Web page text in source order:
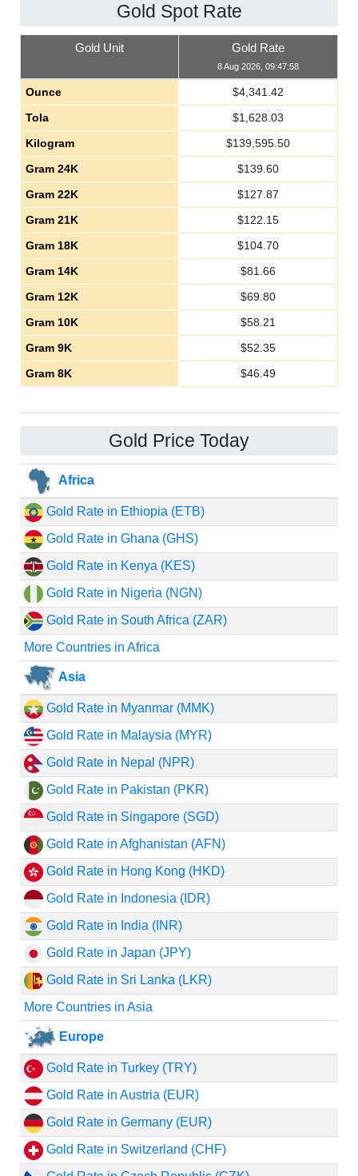
Gold Spot Rate
Gold Unit Gold Rate
8 Aug 2026, 09:47:58
Ounce $4,341.42
Tola
$1,628.03
Kilogram
$139,595.50
Gram 24K
$139.60
Gram 22K
$127.87
Gram 21K
$122.15
Gram 18K
$104.70
Gram 14K
$81.66
Gram 12K
$69.80
Gram 10K
$58.21
Gram 9K
$52.35
Gram 8K
$46.49
Gold Price Today
Africa
Gold Rate in Ethiopia (ETB)
Gold Rate in Ghana (GHS)
Gold Rate in Kenya (KES)
Gold Rate in Nigeria (NGN)
Gold Rate in South Africa (ZAR)
More Countries in Africa
Asia
Gold Rate in Myanmar (MMK)
Gold Rate in Malaysia (MYR)
Gold Rate in Nepal (NPR)
Gold Rate in Pakistan (PKR)
Gold Rate in Singapore (SGD)
Gold Rate in Afghanistan (AFN)
Gold Rate in Hong Kong (HKD)
Gold Rate in Indonesia (IDR)
Gold Rate in India (INR)
Gold Rate in Japan (JPY)
Gold Rate in Sri Lanka (LKR)
More Countries in Asia
Europe
Gold Rate in Turkey (TRY)
Gold Rate in Austria (EUR)
Gold Rate in Germany (EUR)
Gold Rate in Switzerland (CHF)